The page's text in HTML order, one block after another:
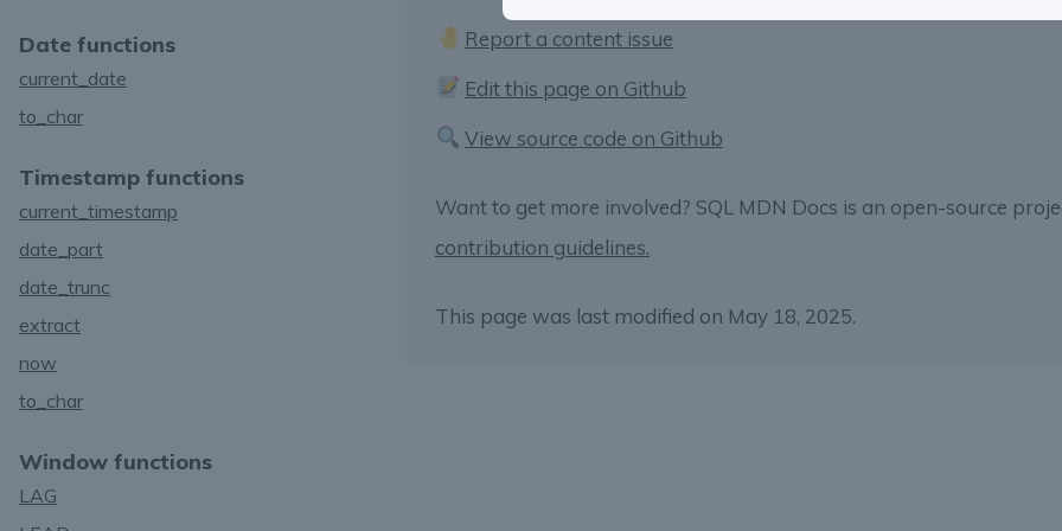
Date functions
current_date
to_char
Timestamp functions
current_timestamp
date_part
date_trunc
extract
now
to_char
Window functions
LAG
Report a content issue
Edit this page on Github
View source code on Github
Want to get more involved? SQL MDN Docs is an open-source
contribution guidelines.
This page was last modified on May 18, 2025.